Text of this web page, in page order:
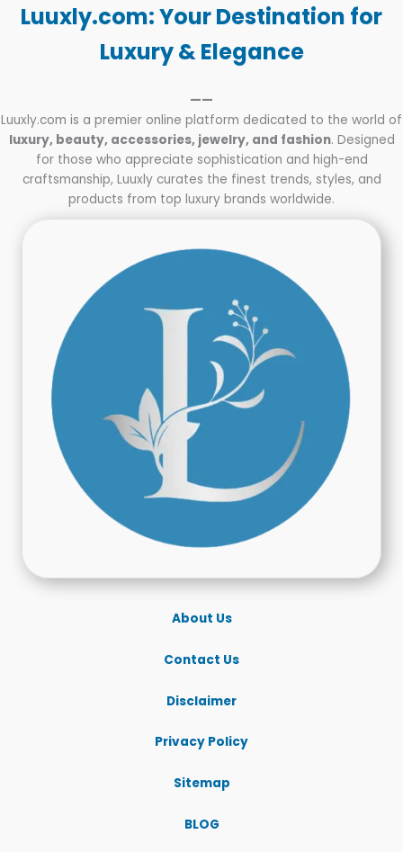
Luuxly.com: Your Destination for
Luxury & Elegance
——
Luuxly.com is a premier online platform dedicated to the world of
luxury, beauty, accessories, jewelry, and fashion. Designed
for those who appreciate sophistication and high-end
craftsmanship, Luuxly curates the finest trends, styles, and
products from top luxury brands worldwide.
About Us
Contact Us
Disclaimer
Privacy Policy
Sitemap
BLOG